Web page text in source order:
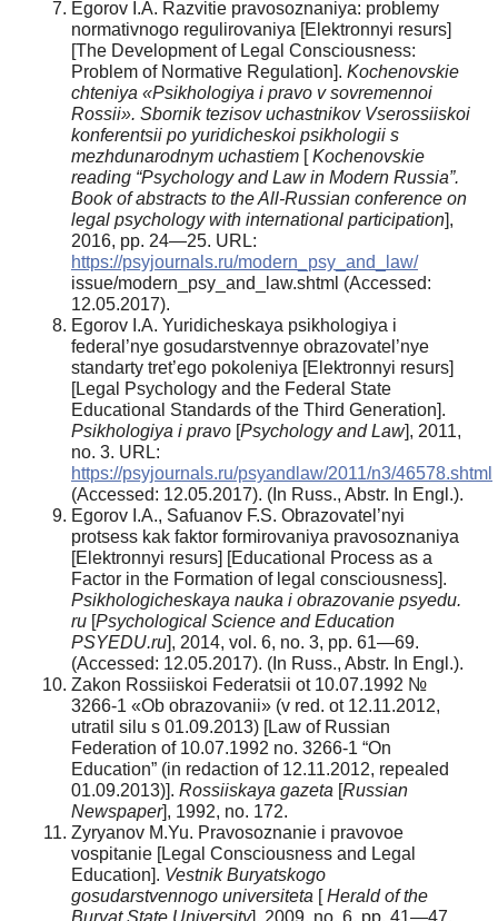
Egorov I.A. Razvitie pravosoznaniya: problemy
normativnogo regulirovaniya [Elektronnyi resurs]
[The Development of Legal Consciousness:
Problem of Normative Regulation]. Kochenovskie
chteniya «Psikhologiya i pravo v sovremennoi
Rossii». Sbornik tezisov uchastnikov Vserossiiskoi
konferentsii po yuridicheskoi psikhologii s
mezhdunarodnym uchastiem [Kochenovskie
reading “Psychology and Law in Modern Russia”.
Book of abstracts to the All-Russian conference on
legal psychology with international participation],
2016, pp. 24—25. URL:
https://psyjournals.ru/modern_psy_and_law/
issue/modern_psy_and_law.shtml (Accessed:
12.05.2017).
Egorov I.A. Yuridicheskaya psikhologiya i
federal’nye gosudarstvennye obrazovatel’nye
standarty tret’ego pokoleniya [Elektronnyi resurs]
[Legal Psychology and the Federal State
Educational Standards of the Third Generation].
Psikhologiya i pravo [Psychology and Law], 2011,
no. 3. URL:
https://psyjournals.ru/psyandlaw/2011/n3/46578.shtml
(Accessed: 12.05.2017). (In Russ., Abstr. In Engl.).
Egorov I.A., Safuanov F.S. Obrazovatel’nyi
protsess kak faktor formirovaniya pravosoznaniya
[Elektronnyi resurs] [Educational Process as a
Factor in the Formation of legal consciousness].
Psikhologicheskaya nauka i obrazovanie psyedu.
ru [Psychological Science and Education
PSYEDU.ru], 2014, vol. 6, no. 3, pp. 61—69.
(Accessed: 12.05.2017). (In Russ., Abstr. In Engl.).
Zakon Rossiiskoi Federatsii ot 10.07.1992 №
3266-1 «Ob obrazovanii» (v red. ot 12.11.2012,
utratil silu s 01.09.2013) [Law of Russian
Federation of 10.07.1992 no. 3266-1 “On
Education” (in redaction of 12.11.2012, repealed
01.09.2013)]. Rossiiskaya gazeta [Russian
Newspaper], 1992, no. 172.
Zyryanov M.Yu. Pravosoznanie i pravovoe
vospitanie [Legal Consciousness and Legal
Education]. Vestnik Buryatskogo
gosudarstvennogo universiteta [Herald of the
Buryat State University], 2009, no. 6. pp. 41—47.